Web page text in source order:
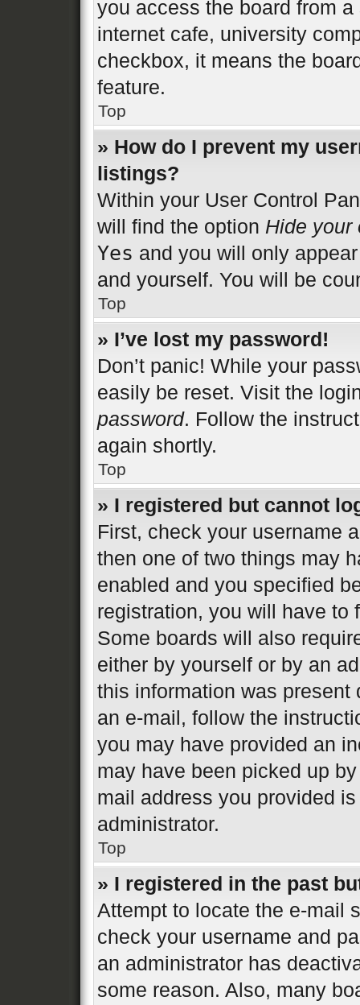
you access the board from
internet cafe, university
checkbox, it means the
feature.
Top
» How do I prevent my
listings?
Within your User Control
will find the option Hide your
Yes and you will only
and yourself. You will be
Top
» I’ve lost my password!
Don’t panic! While your
easily be reset. Visit the
password. Follow the
again shortly.
Top
» I registered but cannot
First, check your username
then one of two things may
enabled and you specified
registration, you will have to
Some boards will also
either by yourself or by an
this information was present
an e-mail, follow the
you may have provided an
may have been picked up
mail address you provided
administrator.
Top
» I registered in the past
Attempt to locate the e-mail
check your username and
an administrator has
some reason. Also, many